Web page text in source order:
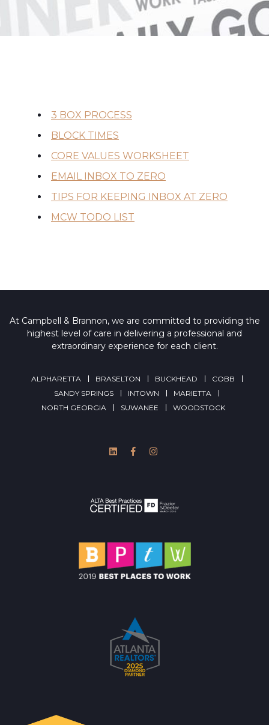
3 BOX PROCESS
BLOCK TIMES
CORE VALUES WORKSHEET
EMAIL INBOX TO ZERO
TIPS FOR KEEPING INBOX AT ZERO
MCW TODO LIST
At Campbell & Brannon, we are committed to providing the
highest level of care in delivering a professional and
extraordinary experience for each client.
ALPHARETTA BRASELTON BUCKHEAD
COBB
SANDY SPRINGS
INTOWN
MARIETTA
NORTH GEORGIA
SUWANEE WOODSTOCK